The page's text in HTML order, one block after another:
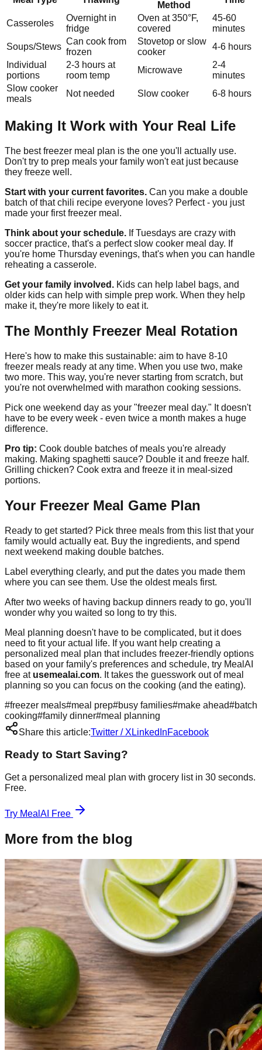
Method
Casseroles
Overnight in
fridge
Oven at 350°F,
covered
45-60
minutes
Soups/Stews
Can cook from
frozen
Stovetop or slow
cooker
4-6 hours
Individual
portions
2-3 hours at
room temp
Microwave
2-4
minutes
Slow cooker
meals
Not needed Slow cooker 6-8 hours
Making It Work with Your Real Life
The best freezer meal plan is the one you'll actually use.
Don't try to prep meals your family won't eat just because
they freeze well.
Start with your current favorites. Can you make a double
batch of that chili recipe everyone loves? Perfect - you just
made your first freezer meal.
Think about your schedule. If Tuesdays are crazy with
soccer practice, that's a perfect slow cooker meal day. If
you're home Thursday evenings, that's when you can handle
reheating a casserole.
Get your family involved. Kids can help label bags, and
older kids can help with simple prep work. When they help
make it, they're more likely to eat it.
The Monthly Freezer Meal Rotation
Here's how to make this sustainable: aim to have 8-10
freezer meals ready at any time. When you use two, make
two more. This way, you're never starting from scratch, but
you're not overwhelmed with marathon cooking sessions.
Pick one weekend day as your "freezer meal day." It doesn't
have to be every week - even twice a month makes a huge
difference.
Pro tip: Cook double batches of meals you're already
making. Making spaghetti sauce? Double it and freeze half.
Grilling chicken? Cook extra and freeze it in meal-sized
portions.
Your Freezer Meal Game Plan
Ready to get started? Pick three meals from this list that your
family would actually eat. Buy the ingredients, and spend
next weekend making double batches.
Label everything clearly, and put the dates you made them
where you can see them. Use the oldest meals first.
After two weeks of having backup dinners ready to go, you'll
wonder why you waited so long to try this.
Meal planning doesn't have to be complicated, but it does
need to fit your actual life. If you want help creating a
personalized meal plan that includes freezer-friendly options
based on your family's preferences and schedule, try MealAI
free at usemealai.com. It takes the guesswork out of meal
planning so you can focus on the cooking (and the eating).
#freezer meals#meal prep#busy families#make ahead#batch
cooking#family dinner#meal planning
Share this article:Twitter / X LinkedInFacebook
Ready to Start Saving?
Get a personalized meal plan with grocery list in 30 seconds.
Free.
Try MealAI Free
More from the blog